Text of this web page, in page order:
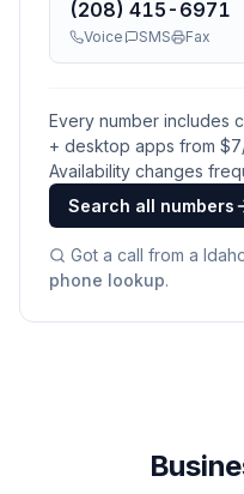
(208) 415-6971
Voice SMS Fax
Every number includes
+ desktop apps from $7
Availability changes
Search all numbers
Got a call from a
phone lookup.